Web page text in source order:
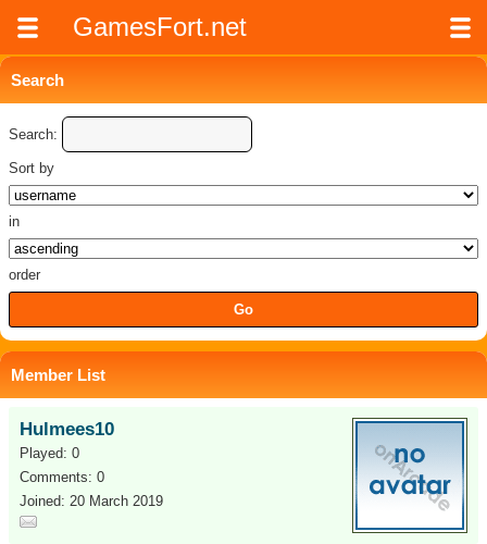
GamesFort.net
Search
Search:
Sort by
in
order
Member List
Hulmees10
Played: 0
Comments: 0
Joined: 20 March 2019